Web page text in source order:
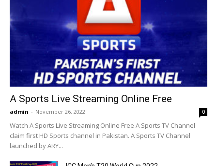
A Sports Live Streaming Online Free
admin - November 26, 2022 0
Watch A Sports Live Streaming Online Free A Sports TV Channel
claim first HD Sports channel in Pakistan. A Sports TV Channel
launched by ARY...